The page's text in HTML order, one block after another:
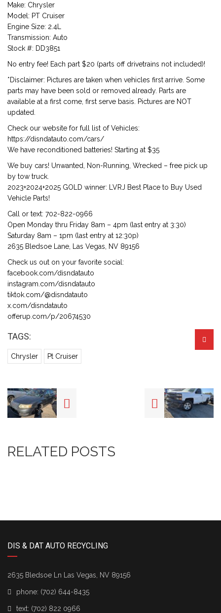
Make: Chrysler
Model: PT Cruiser
Engine Size: 2.4L
Transmission: Auto
Stock #: DD3851
No entry fee! Each part $20 (parts off drivetrains not included)!
*Disclaimer: Pictures are taken when vehicles first arrive. Some
parts may have been sold or removed already. Parts are
available at a first come, first serve basis. Pictures are NOT
updated.
Check our website for full list of Vehicles:
https://disndatauto.com/cars/
We have reconditioned batteries! Starting at $35
We buy cars! Unwanted, Non-Running, Wrecked – free pick up
by tow truck.
2023+2024+2025 GOLD winner: LVRJ Best Place to Buy Used
Vehicle Parts!
Call or text: 702-822-0966
Open Monday thru Friday 8am – 4pm (last entry at 3:30)
Saturday 8am – 1pm (last entry at 12:30p)
2635 Bledsoe Lane, Las Vegas, NV 89156
Check us out on your favorite social:
facebook.com/disndatauto
instagram.com/disndatauto
tiktok.com/@disndatauto
x.com/disndatauto
offerup.com/p/20674530
TAGS:
Chrysler Pt Cruiser
RELATED POSTS
DIS & DAT AUTO RECYCLING
2635 Bledsoe Ln Las Vegas, NV 89156
phone: (702) 644-8435
text: (702) 822 0966